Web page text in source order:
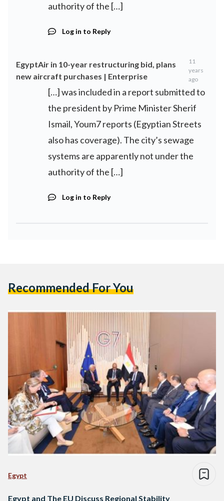
authority of the […]
Log in to Reply
EgyptAir in 10-year restructuring bid, plans
new aircraft purchases | Enterprise
11
years
ago
[…] was included in a report submitted to
the president by Prime Minister Sherif
Ismail, Youm7 reports (Egyptian Streets
also has coverage). The city’s sewage
systems are apparently not under the
authority of the […]
Log in to Reply
Recommended For You
Egypt
Egypt and The EU Discuss Regional Stability